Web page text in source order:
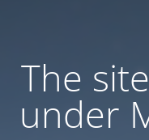
The
under